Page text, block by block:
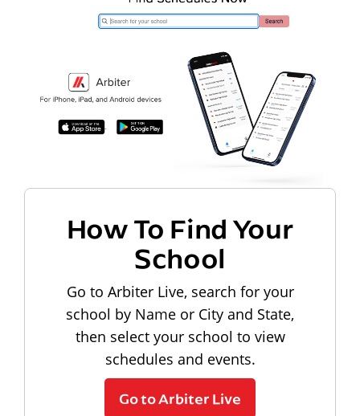
How To Find Your
School
Go to Arbiter Live, search for your
school by Name or City and State,
then select your school to view
schedules and events.
Go to Arbiter Live